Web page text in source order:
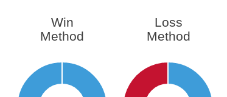
Win
Method
Loss
Method